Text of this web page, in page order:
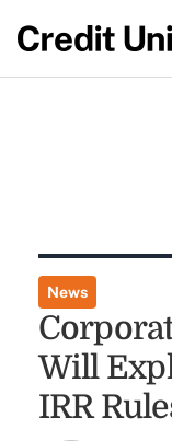
News
Will
IRR